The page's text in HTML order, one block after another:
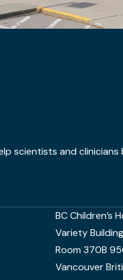
scientists and
BC Children’s
Variety
Room 370B
Vancouver